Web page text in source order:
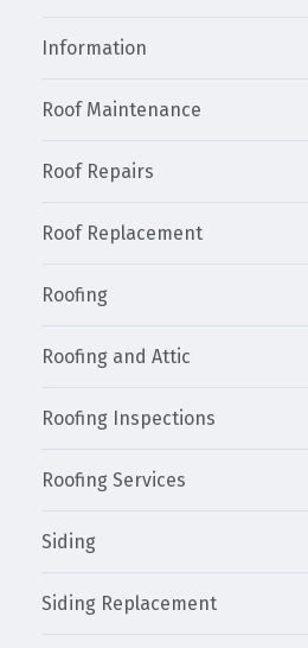
Information
Roof Maintenance
Roof Repairs
Roof Replacement
Roofing
Roofing and Attic
Roofing Inspections
Roofing Services
Siding
Siding Replacement